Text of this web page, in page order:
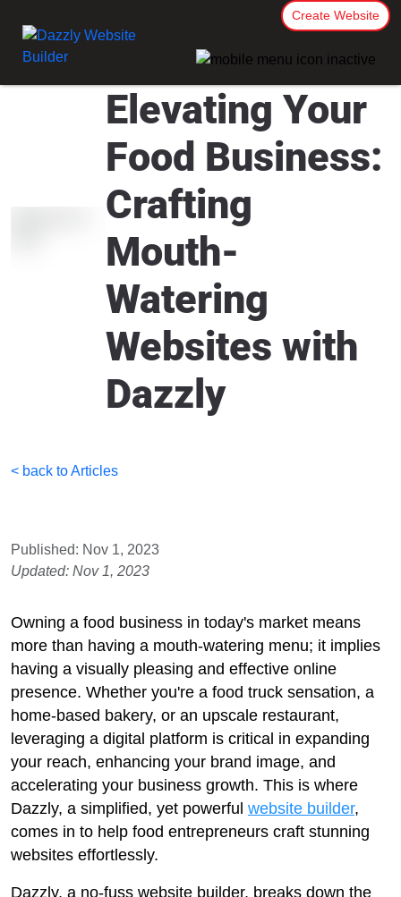
Create Website
Elevating Your
Food Business:
Crafting
Mouth-
Watering
Websites with
Dazzly
< back to Articles
Published: Nov 1, 2023
Updated: Nov 1, 2023
Owning a food business in today's market means
more than having a mouth-watering menu; it implies
having a visually pleasing and effective online
presence. Whether you're a food truck sensation, a
home-based bakery, or an upscale restaurant,
leveraging a digital platform is critical in expanding
your reach, enhancing your brand image, and
accelerating your business growth. This is where
Dazzly, a simplified, yet powerful website builder,
comes in to help food entrepreneurs craft stunning
websites effortlessly.
Dazzly, a no-fuss website builder, breaks down the